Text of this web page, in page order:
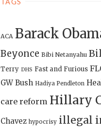
ACA Barack
Beyonce Bibi Netanyahu
Terry DHS Fast and Furious
GW Bush Hadiya Pendleton
care reform Hillary
Chavez hypocrisy illegal